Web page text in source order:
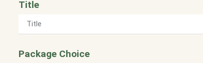
Title
Package Choice